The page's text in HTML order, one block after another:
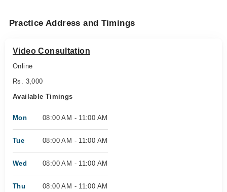
Practice Address and Timings
Video Consultation
Online
Rs. 3,000
Available Timings
Mon 08:00 AM - 11:00 AM
Tue 08:00 AM - 11:00 AM
Wed 08:00 AM - 11:00 AM
Thu 08:00 AM - 11:00 AM